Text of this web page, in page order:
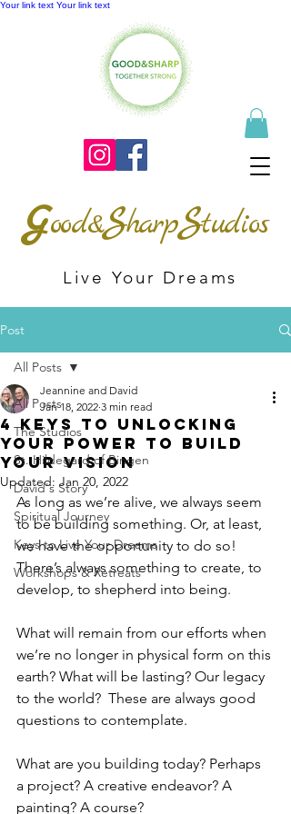
Your link text Your link text
Good&SharpStudios
Live Your Dreams
Post
All Posts
The Studios
St. Hildegard of Bingen
David's Story
Spiritual Journey
Keys to Live Your Dreams
Workshops & Retreats
All Posts
4 Keys to Unlocking
Your Power to Build
Your Vision
Jeannine and David
Jan 18, 2022 3 min read
Updated: Jan 20, 2022
As long as we’re alive, we always seem
to be building something. Or, at least,
we have the opportunity to do so!
There’s always something to create, to
develop, to shepherd into being.
What will remain from our efforts when
we’re no longer in physical form on this
earth? What will be lasting? Our legacy
to the world?  These are always good
questions to contemplate.
What are you building today? Perhaps
a project? A creative endeavor? A
painting? A course?